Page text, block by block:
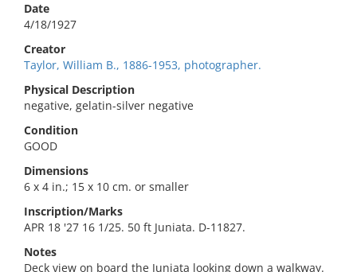
Date
4/18/1927
Creator
Taylor, William B., 1886-1953, photographer.
Physical Description
negative, gelatin-silver negative
Condition
GOOD
Dimensions
6 x 4 in.; 15 x 10 cm. or smaller
Inscription/Marks
APR 18 '27 16 1/25. 50 ft Juniata. D-11827.
Notes
Deck view on board the Juniata looking down a walkway.